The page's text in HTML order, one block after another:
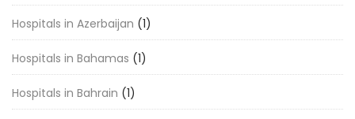
Hospitals in Azerbaijan (1)
Hospitals in Bahamas (1)
Hospitals in Bahrain (1)